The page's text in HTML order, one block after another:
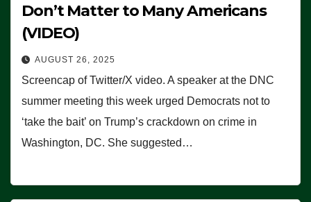
Don’t Matter to Many Americans
(VIDEO)
AUGUST 26, 2025
Screencap of Twitter/X video. A speaker at the DNC
summer meeting this week urged Democrats not to
‘take the bait’ on Trump’s crackdown on crime in
Washington, DC. She suggested…